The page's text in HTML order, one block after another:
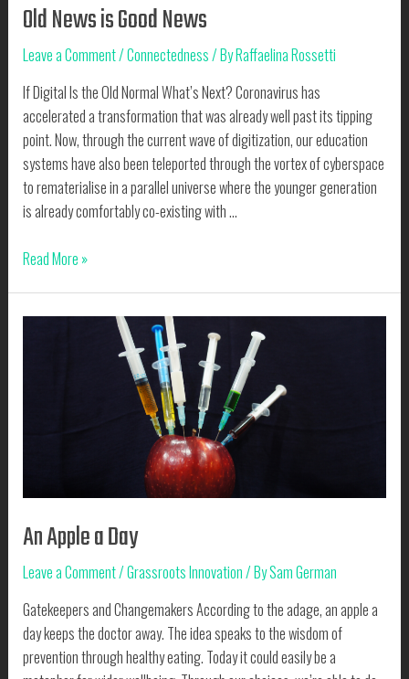
Old News is Good News
Leave a Comment/Connectedness/ ByRaffaelina Rossetti
If Digital Is the Old Normal What’s Next? Coronavirus has
accelerated a transformation that was already well past its tipping
point. Now, through the current wave of digitization, our education
systems have also been teleported through the vortex of cyberspace
to rematerialise in a parallel universe where the younger generation
is already comfortably co-existing with …
Old
Read More »
An Apple a Day
Leave a Comment/Grassroots Innovation/ BySam German
Gatekeepers and Changemakers According to the adage, an apple a
day keeps the doctor away. The idea speaks to the wisdom of
prevention through healthy eating. Today it could easily be a